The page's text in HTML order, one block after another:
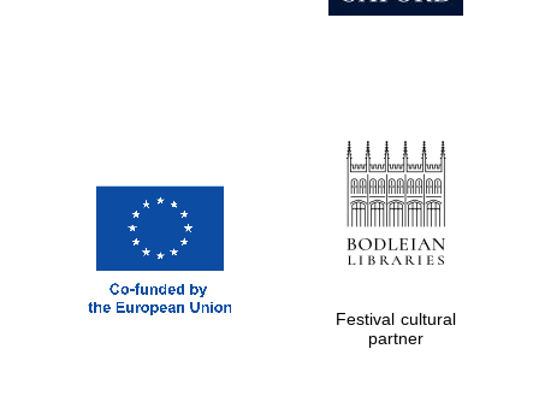
Spanish literature
The Cervantes
Institute, London
Festival cultural
partner